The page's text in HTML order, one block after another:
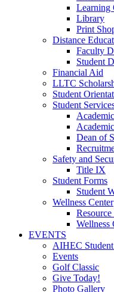
Learning
Library
Print
Distance
Faculty
Student
Financial Aid
LLTC
Student
Student
Dean of
Safety and
Title IX
Student Forms
Student
Wellness Center
Wellness
EVENTS
AIHEC
Events
Golf Classic
Give Today!
Photo Gallery